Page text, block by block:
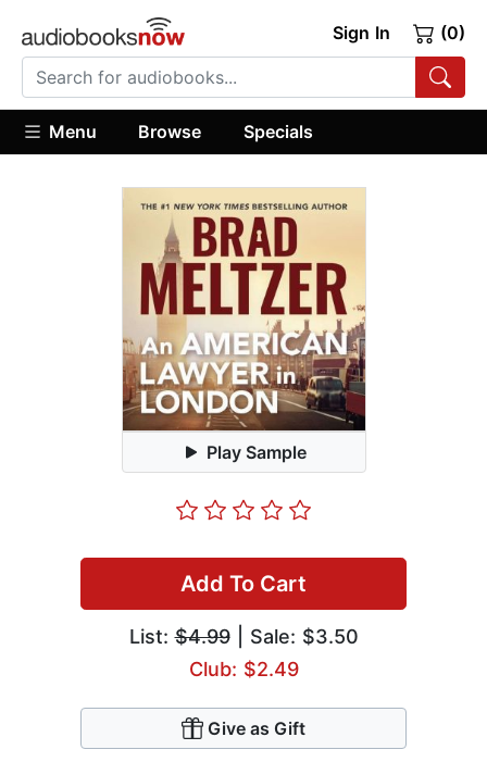
Sign In (0)
Menu Browse Specials
Play Sample
Add To Cart
List:$4.99| Sale: $3.50
Club: $2.49
Give as Gift